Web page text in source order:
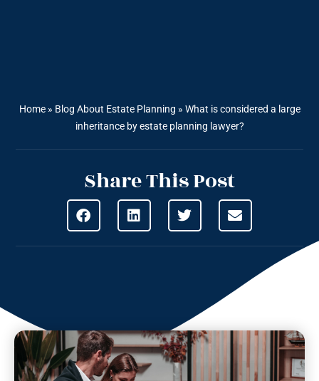
Home» Blog About Estate Planning » What is considered a large
inheritance by estate planning lawyer?
Share This Post